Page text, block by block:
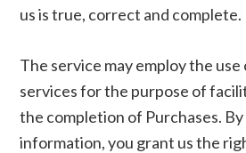
us is true, correct and complete.
The service may employ the
services for the purpose of
the completion of Purchases.
information, you grant us the